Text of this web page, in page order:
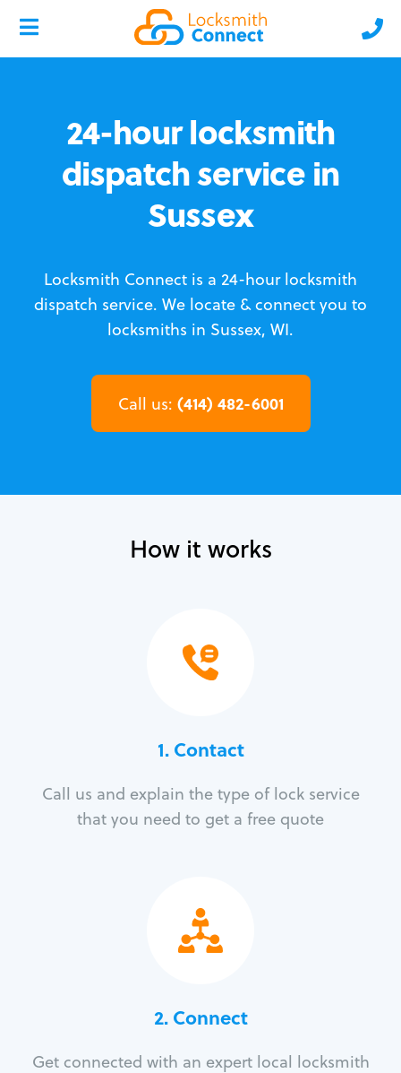
24-hour locksmith
dispatch service in
Sussex
Locksmith Connect is a 24-hour locksmith
dispatch service. We locate & connect you to
locksmiths in Sussex, WI.
Call us: (414) 482-6001
How it works
1. Contact
Call us and explain the type of lock service
that you need to get a free quote
2. Connect
Get connected with an expert local locksmith